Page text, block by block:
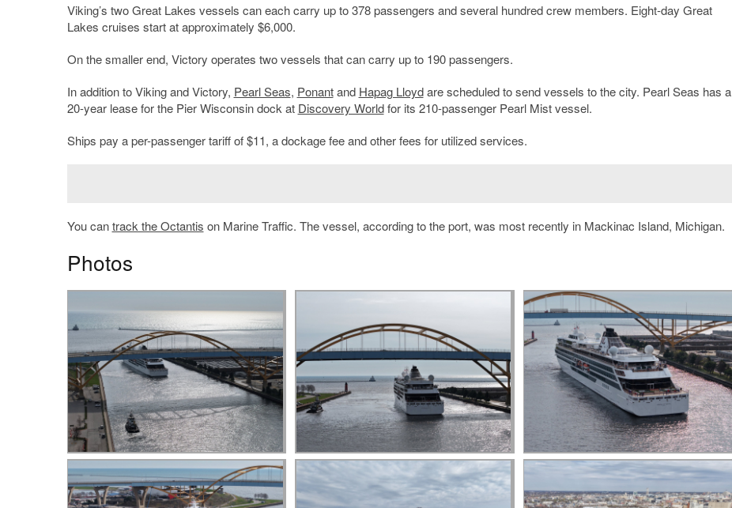
Viking’s two Great Lakes vessels can each carry up to 378 passengers and several hundred crew members. Eight-day Great
Lakes cruises start at approximately $6,000.
On the smaller end, Victory operates two vessels that can carry up to 190 passengers.
In addition to Viking and Victory, Pearl Seas, Ponantand Hapag Lloydare scheduled to send vessels to the city. Pearl Seas has a
20-year lease for the Pier Wisconsin dock at Discovery Worldfor its 210-passenger Pearl Mist vessel.
Ships pay a per-passenger tariff of $11, a dockage fee and other fees for utilized services.
You cantrack the Octantis on Marine Traffic. The vessel, according to the port, was most recently in Mackinac Island, Michigan.
Photos